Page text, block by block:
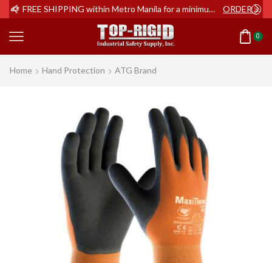
FREE SHIPPING within Metro Manila for a minimum order of Php2,000+ ORDER NOW
0
Home Hand Protection ATG Brand